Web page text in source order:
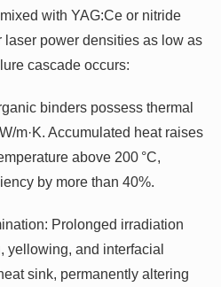
with YAG:Ce or nitride
laser power densities as low as
cascade occurs:
binders possess thermal
m·K. Accumulated heat raises
above 200 °C,
by more than 40%.
Prolonged irradiation
yellowing, and interfacial
sink, permanently altering